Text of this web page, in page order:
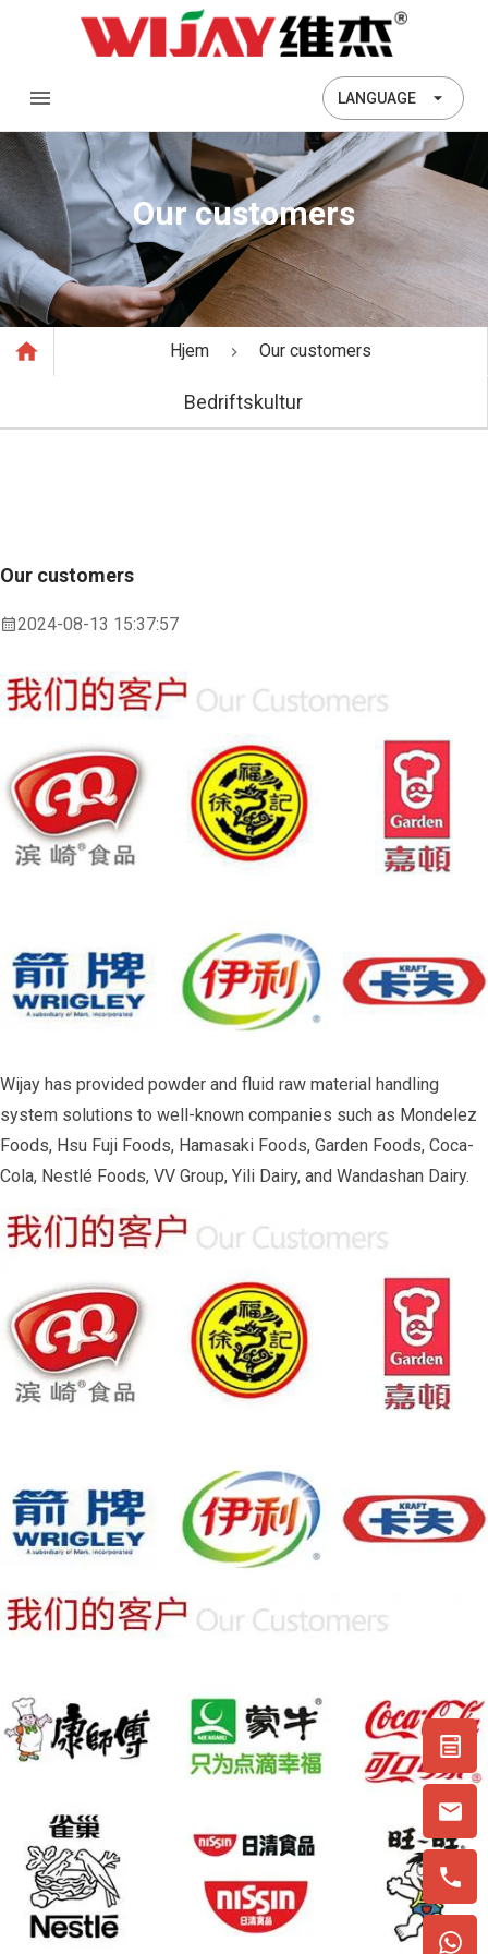
LANGUAGE
Our customers
Hjem Our customers
Bedriftskultur
Our customers
2024-08-13 15:37:57
Wijay has provided powder and fluid raw material handling
system solutions to well-known companies such as Mondelez
Foods, Hsu Fuji Foods, Hamasaki Foods, Garden Foods, Coca-
Cola, Nestlé Foods, VV Group, Yili Dairy, and Wandashan Dairy.